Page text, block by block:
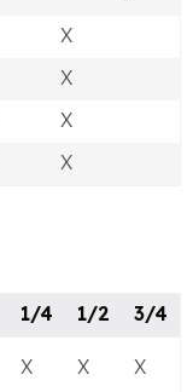
X
X
X
X
1/4 1/2
3/4
X X X